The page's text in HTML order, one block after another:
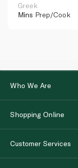
Greek
Mins Prep/Cook
Who We Are
Shopping Online
Customer Services